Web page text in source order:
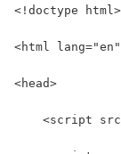
<!doctype html>
<html
<head>
<script